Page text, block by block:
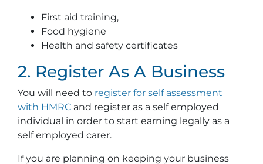
First aid training,
Food hygiene
Health and safety certificates
2. Register As A Business
You will need to register for self assessment
with HMRC and register as a self employed
individual in order to start earning legally as a
self employed carer.
If you are planning on keeping your business